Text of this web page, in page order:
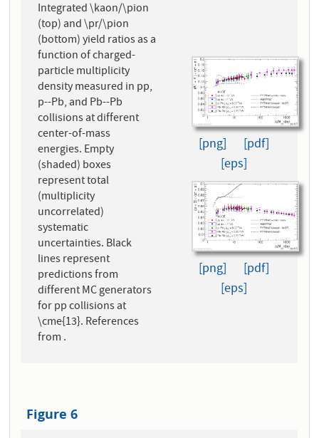
Integrated \kaon/\pion
(top) and \pr/\pion
(bottom) yield ratios as a
function of charged-
particle multiplicity
density measured in pp,
p--Pb, and Pb--Pb
collisions at different
center-of-mass
energies. Empty
(shaded) boxes
represent total
(multiplicity
uncorrelated)
systematic
uncertainties. Black
lines represent
predictions from
different MC generators
for pp collisions at
\cme{13}. References
from .
[png]
[pdf]
[eps]
[png]
[pdf]
[eps]
Figure 6